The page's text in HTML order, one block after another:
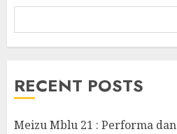
RECENT POSTS
Meizu Mblu 21 : Performa